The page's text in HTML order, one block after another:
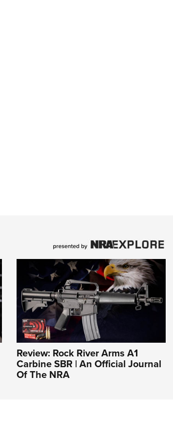
Review: Rock River Arms A1
Carbine SBR | An Official Journal
Of The NRA